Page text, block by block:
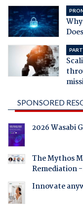
SPONSORED
2026 Wasabi
The Mythos
Remediation
Innovate